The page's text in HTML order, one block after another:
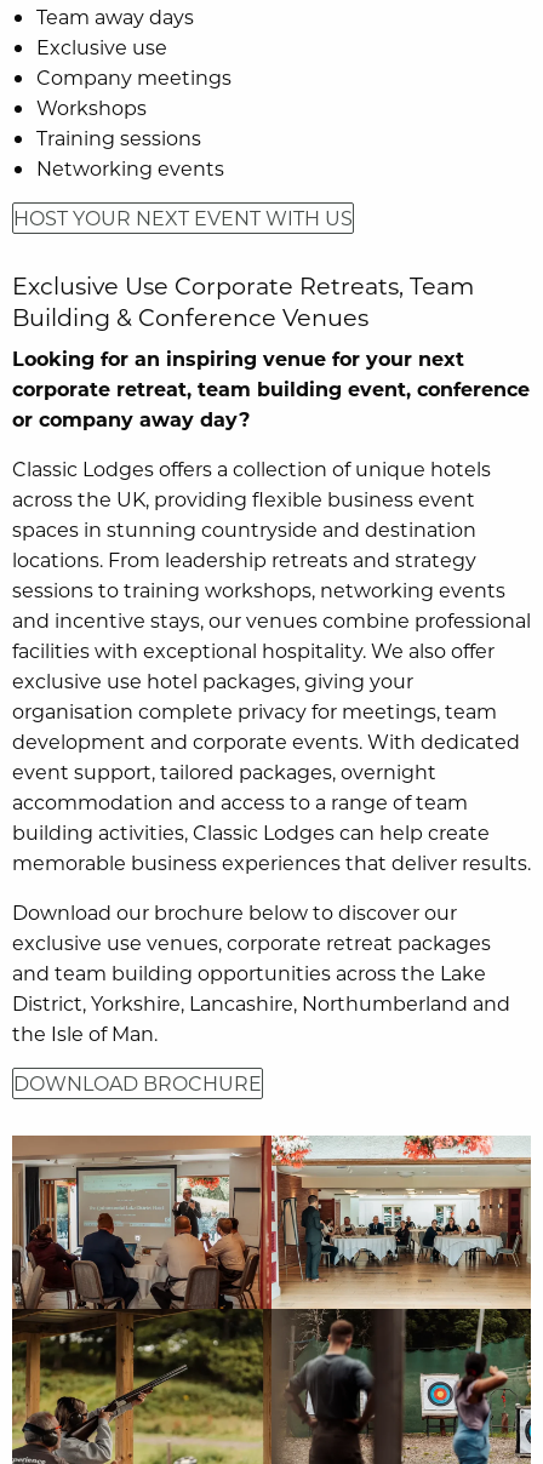
Team away days
Exclusive use
Company meetings
Workshops
Training sessions
Networking events
HOST YOUR NEXT EVENT WITH US
Exclusive Use Corporate Retreats, Team
Building & Conference Venues
Looking for an inspiring venue for your next
corporate retreat, team building event, conference
or company away day?
Classic Lodges offers a collection of unique hotels
across the UK, providing flexible business event
spaces in stunning countryside and destination
locations. From leadership retreats and strategy
sessions to training workshops, networking events
and incentive stays, our venues combine professional
facilities with exceptional hospitality. We also offer
exclusive use hotel packages, giving your
organisation complete privacy for meetings, team
development and corporate events. With dedicated
event support, tailored packages, overnight
accommodation and access to a range of team
building activities, Classic Lodges can help create
memorable business experiences that deliver results.
Download our brochure below to discover our
exclusive use venues, corporate retreat packages
and team building opportunities across the Lake
District, Yorkshire, Lancashire, Northumberland and
the Isle of Man.
DOWNLOAD BROCHURE